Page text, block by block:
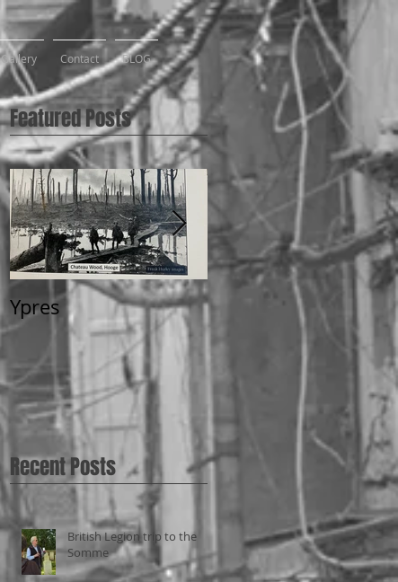
Gallery Contact BLOG
Featured Posts
Ypres
2 Weeks in Flanders,
2018
Recent Posts
British Legion trip to the
Somme